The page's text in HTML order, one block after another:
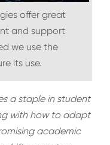
offer great
and support
we use the
its use.
a staple in student
with how to adapt
academic